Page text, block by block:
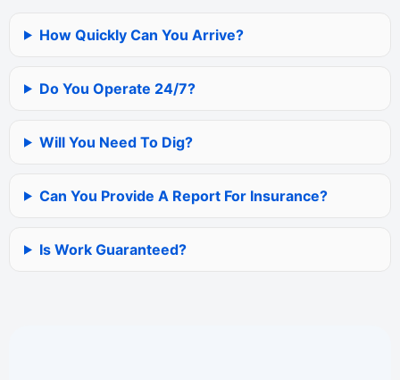
How Quickly Can You Arrive?
Do You Operate 24/7?
Will You Need To Dig?
Can You Provide A Report For Insurance?
Is Work Guaranteed?